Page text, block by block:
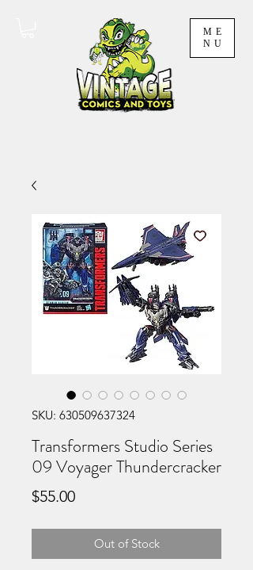
ME
NU
SKU: 630509637324
Transformers Studio Series
09 Voyager Thundercracker
$55.00Price
Out of Stock